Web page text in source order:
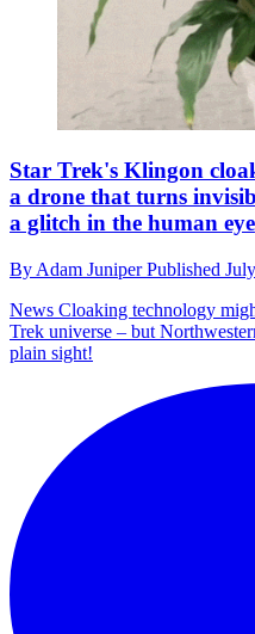
Star Trek's Klingon
a drone that turns
a glitch in the human eye
By Adam JuniperPublished
News Cloaking technology
Trek universe – but
plain sight!